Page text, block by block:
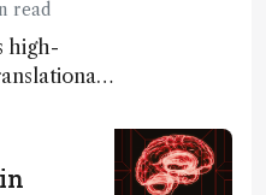
read
high-